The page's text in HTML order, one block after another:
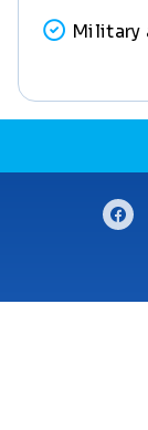
Military
CONNECT